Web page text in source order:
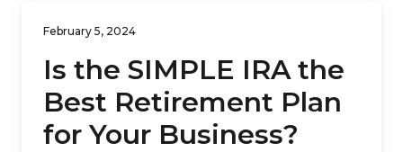
February 5, 2024
Is the SIMPLE IRA the
Best Retirement Plan
for Your Business?